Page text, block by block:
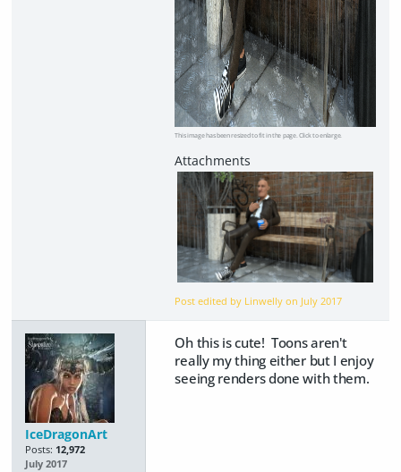
This image has been resized to fit in the page. Click to enlarge.
Post edited by Linwelly on July 2017
IceDragonArt
Posts: 12,972
July 2017
Oh this is cute! Toons aren't
really my thing either but I enjoy
seeing renders done with them.